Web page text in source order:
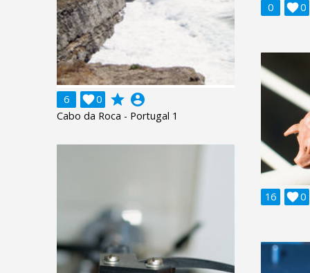
6 0
 grade account_circle
Cabo da Roca - Portugal 1
0 0

16 0
